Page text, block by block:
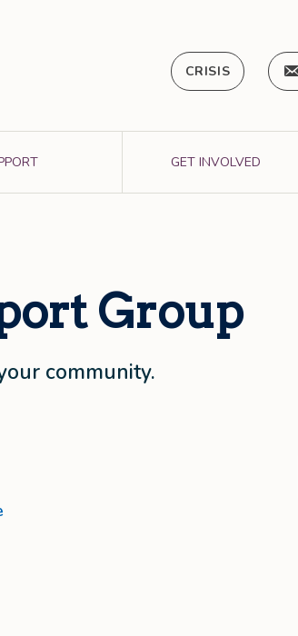
CRISIS
GET INVOLVED
Group
community.